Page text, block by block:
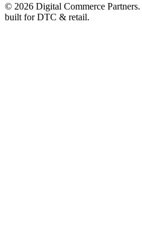
© 2026 Digital Commerce Partners.
built for DTC & retail.